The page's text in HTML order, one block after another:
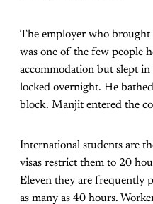
The employer who
was one of the few people
accommodation but slept
locked overnight. He
block. Manjit entered the
International students are
visas restrict them to 20
Eleven they are frequently
as many as 40 hours.